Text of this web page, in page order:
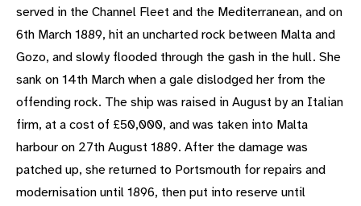
served in the Channel Fleet and the Mediterranean, and on
6th March 1889, hit an uncharted rock between Malta and
Gozo, and slowly flooded through the gash in the hull. She
sank on 14th March when a gale dislodged her from the
offending rock. The ship was raised in August by an Italian
firm, at a cost of £50,000, and was taken into Malta
harbour on 27th August 1889. After the damage was
patched up, she returned to Portsmouth for repairs and
modernisation until 1896, then put into reserve until